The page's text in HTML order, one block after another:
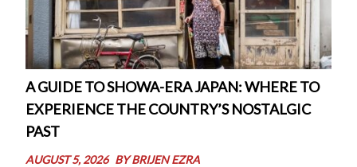
A GUIDE TO SHOWA-ERA JAPAN: WHERE TO
EXPERIENCE THE COUNTRY’S NOSTALGIC
PAST
AUGUST 5, 2026 BYBRIJEN EZRA